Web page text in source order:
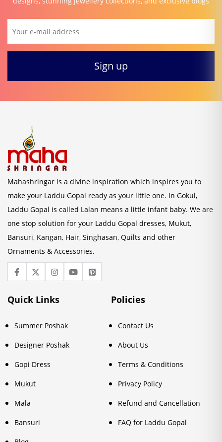
Mahashringar is a divine inspiration which inspires you to
make your Laddu Gopal ready as your little one. In Gokul,
Laddu Gopal is called Lalan means a little infant baby. We are
one stop solution for your Laddu Gopal dresses, Mukut,
Bansuri, Kangan, Hair, Singhasan, Quilts and other
Ornaments & Accessories.
Quick Links
Summer Poshak
Designer Poshak
Gopi Dress
Mukut
Mala
Bansuri
Policies
Contact Us
About Us
Terms & Conditions
Privacy Policy
Refund and Cancellation
FAQ for Laddu Gopal